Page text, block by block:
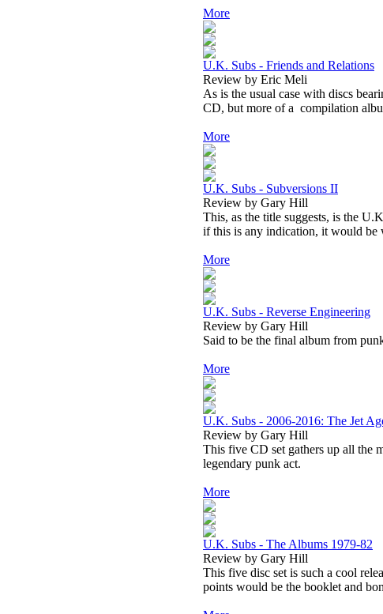
More
U.K. Subs - Friends and Relations
Review by Eric Meli
As is the usual case with discs
CD, but more of a compilation
More
U.K. Subs - Subversions II
Review by Gary Hill
This, as the title suggests, is the
if this is any indication, it would be
More
U.K. Subs - Reverse Engineering
Review by Gary Hill
Said to be the final album from
More
U.K. Subs - 2006-2016: The Jet
Review by Gary Hill
This five CD set gathers up all the
legendary punk act.
More
U.K. Subs - The Albums 1979-82
Review by Gary Hill
This five disc set is such a cool
points would be the booklet and